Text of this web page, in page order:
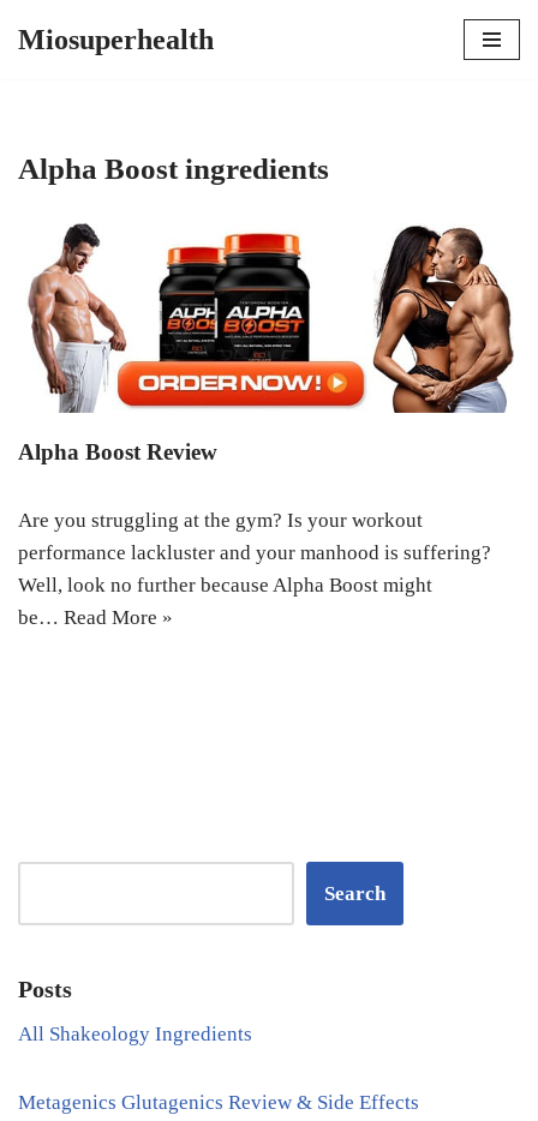
Miosuperhealth
Alpha Boost ingredients
Alpha Boost Review
Are you struggling at the gym? Is your workout
performance lackluster and your manhood is suffering?
Well, look no further because Alpha Boost might
be… Read More »
Search
Posts
All Shakeology Ingredients
Metagenics Glutagenics Review & Side Effects